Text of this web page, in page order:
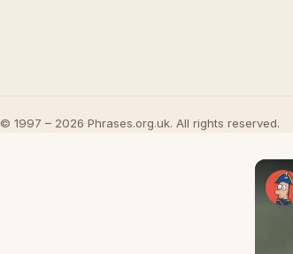
© 1997 – 2026 Phrases.org.uk. All rights reserved.